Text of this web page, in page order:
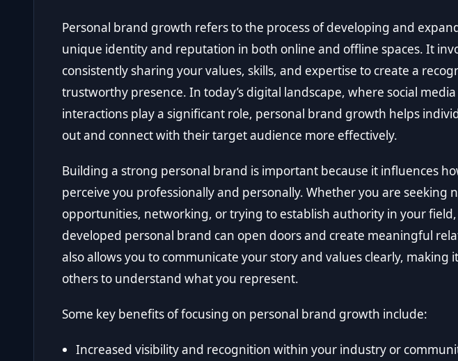
Personal brand growth refers to the process of developing and
unique identity and reputation in both online and offline spaces. It
consistently sharing your values, skills, and expertise to create a
trustworthy presence. In today’s digital landscape, where social
interactions play a significant role, personal brand growth helps
out and connect with their target audience more effectively.
Building a strong personal brand is important because it influences
perceive you professionally and personally. Whether you are seeking
opportunities, networking, or trying to establish authority in your field,
developed personal brand can open doors and create meaningful
also allows you to communicate your story and values clearly, making
others to understand what you represent.
Some key benefits of focusing on personal brand growth include:
Increased visibility and recognition within your industry or